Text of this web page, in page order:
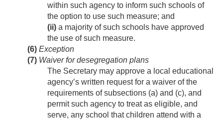
within such agency to inform such schools of
the option to use such measure; and
(ii) a majority of such schools have approved
the use of such measure.
(6) Exception
(7) Waiver for desegregation plans
The Secretary may approve a local educational
agency’s written request for a waiver of the
requirements of subsections (a) and (c), and
permit such agency to treat as eligible, and
serve, any school that children attend with a